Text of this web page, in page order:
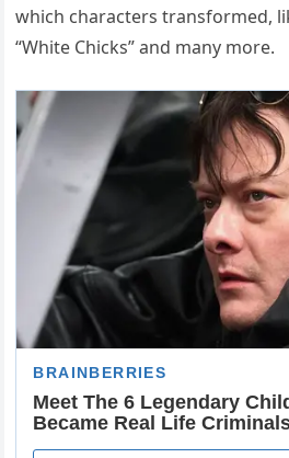
which characters transformed,
“White Chicks” and many more.